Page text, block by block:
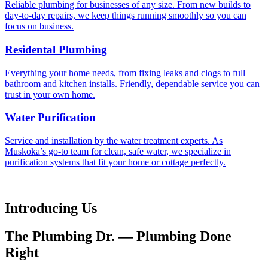
Reliable plumbing for businesses of any size. From new builds to
day-to-day repairs, we keep things running smoothly so you can
focus on business.
Residental Plumbing
Everything your home needs, from fixing leaks and clogs to full
bathroom and kitchen installs. Friendly, dependable service you can
trust in your own home.
Water Purification
Service and installation by the water treatment experts. As
Muskoka’s go-to team for clean, safe water, we specialize in
purification systems that fit your home or cottage perfectly.
Introducing Us
The Plumbing Dr. — Plumbing Done
Right